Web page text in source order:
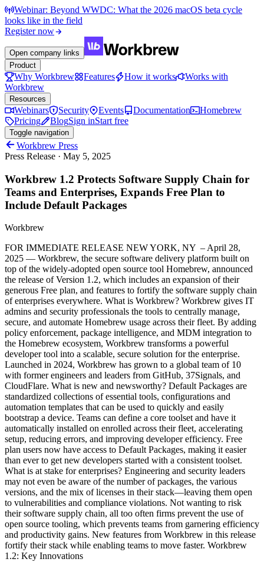
Webinar: Beyond WWDC: What the 2026 macOS beta cycle
looks like in the field
Register now
Open company links
Product
Why Workbrew Features How it works
Works with
Workbrew
Resources
Webinars Security Events Documentation
Homebrew
Pricing
BlogSign inStart free
Toggle navigation
Workbrew Press
Press Release · May 5, 2025
Workbrew 1.2 Protects Software Supply Chain for
Teams and Enterprises, Expands Free Plan to
Include Default Packages
Workbrew
FOR IMMEDIATE RELEASE NEW YORK, NY – April 28,
2025 — Workbrew, the secure software delivery platform built on
top of the widely-adopted open source tool Homebrew, announced
the release of Version 1.2, which includes an expansion of their
generous Free plan, and features to fortify the software supply chain
of enterprises everywhere. What is Workbrew? Workbrew gives IT
admins and security professionals the tools to centrally manage,
secure, and automate Homebrew usage across their fleet. By adding
policy enforcement, package intelligence, and MDM integration to
the Homebrew ecosystem, Workbrew transforms a powerful
developer tool into a scalable, secure solution for the enterprise.
Launched in 2024, Workbrew has grown to a global team of 10
with former engineers and leaders from GitHub, 37Signals, and
CloudFlare. What is new and newsworthy? Default Packages are
standardized collections of essential tools, configurations and
automation templates that can be used to quickly and easily
bootstrap a device. Teams can define a core toolset and have it
automatically installed on enrolled across their fleet, accelerating
setup, reducing errors, and improving developer efficiency. Free
plan users now have access to Default Packages, making it easier
than ever to get new developers started with a consistent toolset.
What is at stake for enterprises? Engineering and security leaders
may not even be aware of the number of packages, the various
versions, and the mix of licenses in their stack—leaving them open
to vulnerabilities and compliance violations. Not wanting to risk
their software supply chain, all too often firms prevent the use of
open source tooling, which prevents teams from garnering efficiency
and productivity gains. New features from Workbrew in this release
fortify their stack while enabling teams to move faster. Workbrew
1.2: Key Innovations